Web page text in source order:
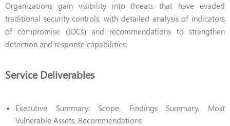
Organizations gain visibility into threats that have evaded
traditional security controls, with detailed analysis of indicators
of compromise (IOCs) and recommendations to strengthen
detection and response capabilities.
Service Deliverables
Executive Summary: Scope, Findings Summary, Most
Vulnerable Assets, Recommendations